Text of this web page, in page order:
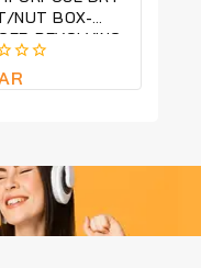
NUT BOX-
REVOLVING-
CM